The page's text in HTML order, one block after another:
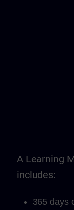
A Learning
includes:
365 days